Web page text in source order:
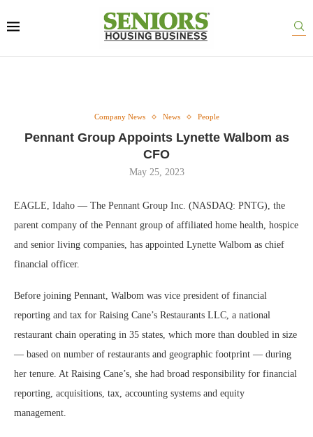
Company News News People
Pennant Group Appoints Lynette Walbom as
CFO
May 25, 2023
EAGLE, Idaho — The Pennant Group Inc. (NASDAQ: PNTG), the
parent company of the Pennant group of affiliated home health, hospice
and senior living companies, has appointed Lynette Walbom as chief
financial officer.
Before joining Pennant, Walbom was vice president of financial
reporting and tax for Raising Cane’s Restaurants LLC, a national
restaurant chain operating in 35 states, which more than doubled in size
— based on number of restaurants and geographic footprint — during
her tenure. At Raising Cane’s, she had broad responsibility for financial
reporting, acquisitions, tax, accounting systems and equity
management.